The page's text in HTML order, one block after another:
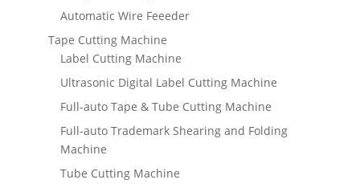
Automatic Wire Feeeder
Tape Cutting Machine
Label Cutting Machine
Ultrasonic Digital Label Cutting Machine
Full-auto Tape & Tube Cutting Machine
Full-auto Trademark Shearing and Folding
Machine
Tube Cutting Machine